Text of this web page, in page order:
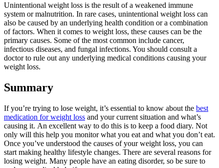
Unintentional weight loss is the result of a weakened immune
system or malnutrition. In rare cases, unintentional weight loss can
also be caused by an underlying health condition or a combination
of factors. When it comes to weight loss, these causes can be the
primary causes. Some of the most common include cancer,
infectious diseases, and fungal infections. You should consult a
doctor to rule out any underlying medical conditions causing your
weight loss.
Summary
If you’re trying to lose weight, it’s essential to know about the best
medication for weight loss and your current situation and what’s
causing it. An excellent way to do this is to keep a food diary. Not
only will this help you monitor what you eat and what you don’t eat.
Once you’ve understood the causes of your weight loss, you can
start making healthy lifestyle changes. There are several reasons for
losing weight. Many people have an eating disorder, so be sure to